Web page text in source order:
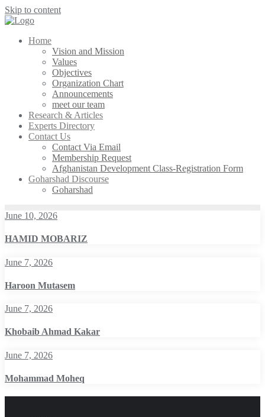
Skip to content
Home
Vision and Mission
Values
Objectives
Organization Chart
Announcements
meet our team
Research & Articles
Experts Directory
Contact Us
Contact Via Email
Membership Request
Afghanistan Development Class-Registration Form
Goharshad Discourse
Goharshad
June 10, 2026
HAMID MOBARIZ
June 7, 2026
Haroon Mutasem
June 7, 2026
Khobaib Ahmad Kakar
June 7, 2026
Mohammad Moheq